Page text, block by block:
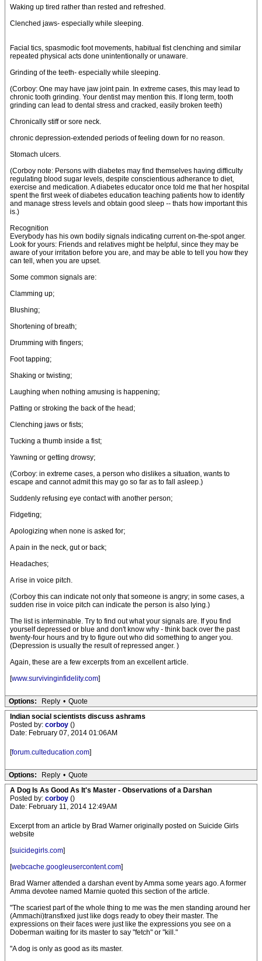
Waking up tired rather than rested and refreshed.
Clenched jaws- especially while sleeping.
Facial tics, spasmodic foot movements, habitual fist clenching and similar
repeated physical acts done unintentionally or unaware.
Grinding of the teeth- especially while sleeping.
(Corboy: One may have jaw joint pain. In extreme cases, this may lead to
chronic tooth grinding. Your dentist may mention this. If long term, tooth
grinding can lead to dental stress and cracked, easily broken teeth)
Chronically stiff or sore neck.
chronic depression-extended periods of feeling down for no reason.
Stomach ulcers.
(Corboy note: Persons with diabetes may find themselves having difficulty
regulating blood sugar levels, despite conscientious adherance to diet,
exercise and medication. A diabetes educator once told me that her hospital
spent the first week of diabetes education teaching patients how to identify
and manage stress levels and obtain good sleep -- thats how important this
is.)
Recognition
Everybody has his own bodily signals indicating current on-the-spot anger.
Look for yours: Friends and relatives might be helpful, since they may be
aware of your irritation before you are, and may be able to tell you how they
can tell, when you are upset.
Some common signals are:
Clamming up;
Blushing;
Shortening of breath;
Drumming with fingers;
Foot tapping;
Shaking or twisting;
Laughing when nothing amusing is happening;
Patting or stroking the back of the head;
Clenching jaws or fists;
Tucking a thumb inside a fist;
Yawning or getting drowsy;
(Corboy: in extreme cases, a person who dislikes a situation, wants to
escape and cannot admit this may go so far as to fall asleep.)
Suddenly refusing eye contact with another person;
Fidgeting;
Apologizing when none is asked for;
A pain in the neck, gut or back;
Headaches;
A rise in voice pitch.
(Corboy this can indicate not only that someone is angry; in some cases, a
sudden rise in voice pitch can indicate the person is also lying.)
The list is interminable. Try to find out what your signals are. If you find
yourself depressed or blue and don't know why - think back over the past
twenty-four hours and try to figure out who did something to anger you.
(Depression is usually the result of repressed anger. )
Again, these are a few excerpts from an excellent article.
[www.survivinginfidelity.com]
Options: Reply • Quote
Indian social scientists discuss ashrams
Posted by: corboy ()
Date: February 07, 2014 01:06AM
[forum.culteducation.com]
Options: Reply • Quote
A Dog Is As Good As It's Master - Observations of a Darshan
Posted by: corboy ()
Date: February 11, 2014 12:49AM
Excerpt from an article by Brad Warner originally posted on Suicide Girls
website
[suicidegirls.com]
[webcache.googleusercontent.com]
Brad Warner attended a darshan event by Amma some years ago. A former
Amma devotee named Marnie quoted this section of the article.
"The scariest part of the whole thing to me was the men standing around her
(Ammachi)transfixed just like dogs ready to obey their master. The
expressions on their faces were just like the expressions you see on a
Doberman waiting for its master to say "fetch" or "kill."
"A dog is only as good as its master.